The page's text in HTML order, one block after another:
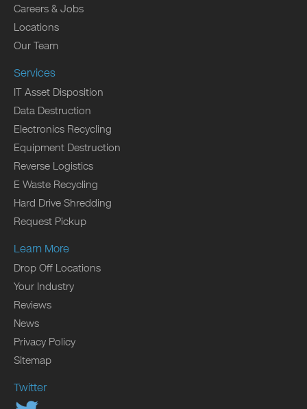
Careers & Jobs
Locations
Our Team
Services
IT Asset Disposition
Data Destruction
Electronics Recycling
Equipment Destruction
Reverse Logistics
E Waste Recycling
Hard Drive Shredding
Request Pickup
Learn More
Drop Off Locations
Your Industry
Reviews
News
Privacy Policy
Sitemap
Twitter